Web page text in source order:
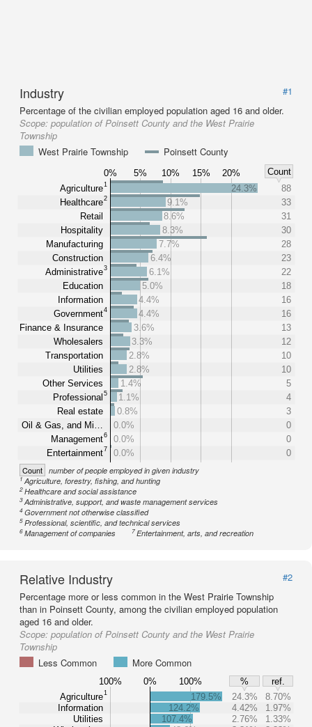
Industry
#1
Percentage of the civilian employed population aged 16 and older.
Scope: population of Poinsett County and the West Prairie
Township
West Prairie Township
Poinsett County
0% 5% 10% 15% 20%
Count
Agriculture1
Healthcare2
Retail
Hospitality
Manufacturing
Construction
Administrative3
Education
Information
Government4
Finance & Insurance
Wholesalers
Transportation
Utilities
Other Services
Professional 5
Real estate
Oil & Gas, and Mi…
Management6
Entertainment7
24.3%
88
9.1%
33
8.6%
31
8.3%
30
7.7%
28
6.4%
23
6.1%
22
5.0%
18
4.4%
16
4.4%
16
3.6%
13
3.3%
12
2.8%
10
2.8%
10
1.4%
5
1.1%
4
0.8%
3
0.0%
0
0.0%
0
0.0%
0
Count number of people employed in given industry
1Agriculture, forestry, fishing, and hunting
2Healthcare and social assistance
3Administrative, support, and waste management services
4Government not otherwise classified
5Professional, scientific, and technical services
6Management of companies 7Entertainment, arts, and recreation
Relative Industry
#2
Percentage more or less common in the West Prairie Township
than in Poinsett County, among the civilian employed population
aged 16 and older.
Scope: population of Poinsett County and the West Prairie
Township
Less Common
More Common
100% 0% 100% %
ref.
Agriculture1
Information
Utilities
179.5% 24.3%
8.70%
124.2%
4.42%
1.97%
107.4%
2.76%
1.33%